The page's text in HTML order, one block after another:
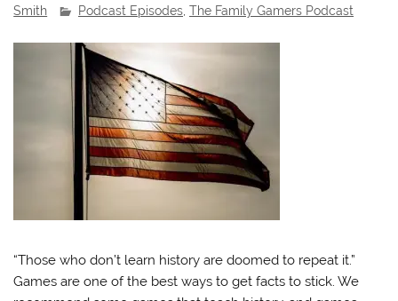
Smith
Podcast Episodes ,The Family Gamers Podcast
“Those who don’t learn history are doomed to repeat it.”
Games are one of the best ways to get facts to stick. We